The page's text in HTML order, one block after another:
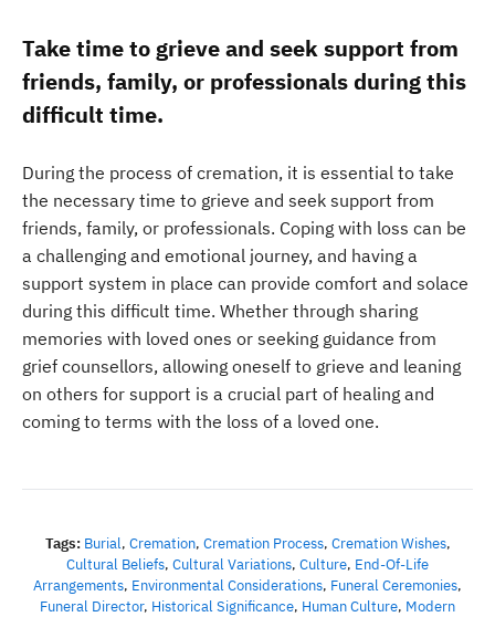
Take time to grieve and seek support from
friends, family, or professionals during this
difficult time.
During the process of cremation, it is essential to take
the necessary time to grieve and seek support from
friends, family, or professionals. Coping with loss can be
a challenging and emotional journey, and having a
support system in place can provide comfort and solace
during this difficult time. Whether through sharing
memories with loved ones or seeking guidance from
grief counsellors, allowing oneself to grieve and leaning
on others for support is a crucial part of healing and
coming to terms with the loss of a loved one.
Tags: Burial, Cremation, Cremation Process, Cremation Wishes,
Cultural Beliefs, Cultural Variations, Culture, End-Of-Life
Arrangements, Environmental Considerations, Funeral Ceremonies,
Funeral Director, Historical Significance, Human Culture, Modern